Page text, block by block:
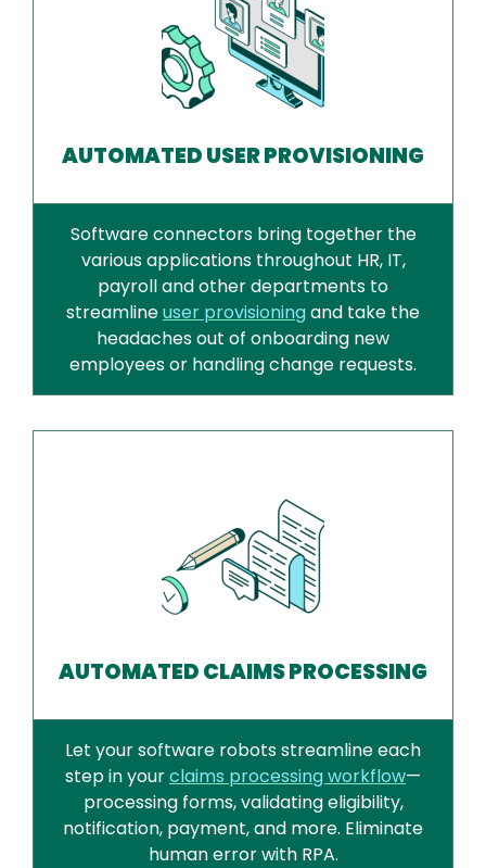
AUTOMATED USER PROVISIONING
Software connectors bring together the
various applications throughout HR, IT,
payroll and other departments to
streamlineuser provisioning and take the
headaches out of onboarding new
employees or handling change requests.
AUTOMATED CLAIMS PROCESSING
Let your software robots streamline each
step in yourclaims processing workflow—
processing forms, validating eligibility,
notification, payment, and more. Eliminate
human error with RPA.